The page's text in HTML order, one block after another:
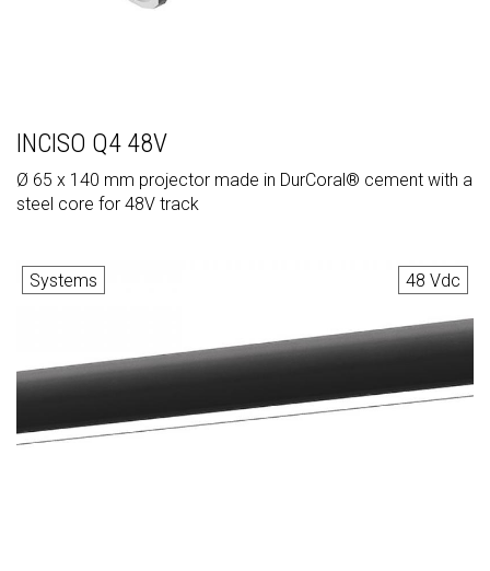
INCISO Q4 48V
Ø 65 x 140 mm projector made in DurCoral® cement with a
steel core for 48V track
48 Vdc
Systems